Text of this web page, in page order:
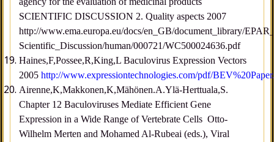
SCIENTIFIC DISCUSSION 2. Quality aspects 2007
http://www.ema.europa.eu/docs/en_GB/document_library/EPAR_
Scientific_Discussion/human/000721/WC500024636.pdf
Haines,F,Possee,R,King,L Baculovirus Expression Vectors
2005 http://www.expressiontechnologies.com/pdf/
Airenne,K,Makkonen,K,Mähönen.A.Ylä-Herttuala,S.
Chapter 12 Baculoviruses Mediate Efficient Gene
Expression in a Wide Range of Vertebrate Cells Otto-
Wilhelm Merten and Mohamed Al-Rubeai (eds.), Viral